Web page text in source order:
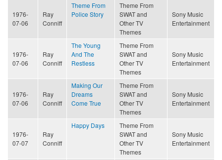
1976-
07-06
Ray
Conniff
Theme From
Police Story
Theme From
SWAT and
Other TV
Themes
Sony Music
Entertainment
1976-
07-06
Ray
Conniff
The Young
And The
Restless
Theme From
SWAT and
Other TV
Themes
Sony Music
Entertainment
1976-
07-06
Ray
Conniff
Making Our
Dreams
Come True
Theme From
SWAT and
Other TV
Themes
Sony Music
Entertainment
1976-
07-07
Ray
Conniff
Happy Days
Theme From
SWAT and
Other TV
Themes
Sony Music
Entertainment